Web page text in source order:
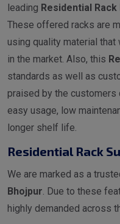
leading Residential
These offered racks are
using quality material
in the market. Also, this
standards as well as
praised by the customers
easy usage, low
longer shelf life.
Residential Rack
We are marked as a
Bhojpur. Due to these
highly demanded across